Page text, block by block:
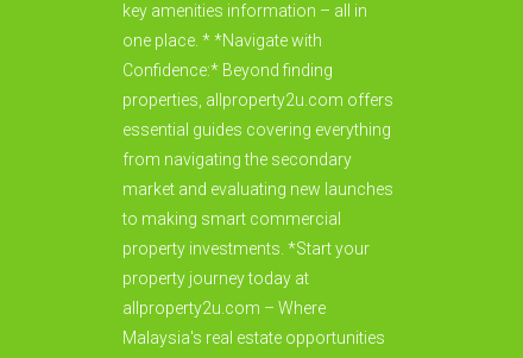
key amenities information – all in
one place. * *Navigate with
Confidence:* Beyond finding
properties, allproperty2u.com offers
essential guides covering everything
from navigating the secondary
market and evaluating new launches
to making smart commercial
property investments. *Start your
property journey today at
allproperty2u.com – Where
Malaysia's real estate opportunities